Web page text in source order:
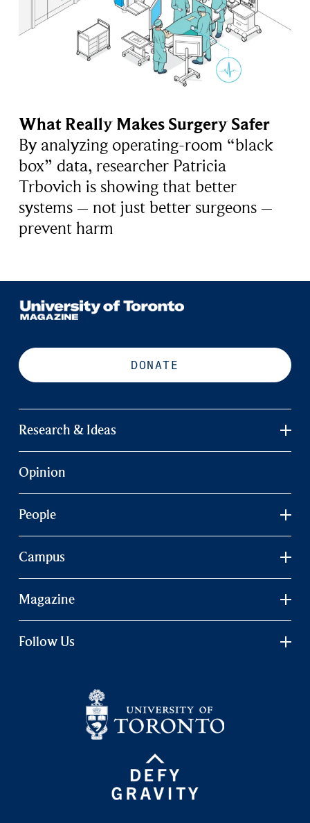
What Really Makes Surgery Safer
By analyzing operating-room “black
box” data, researcher Patricia
Trbovich is showing that better
systems – not just better surgeons –
prevent harm
DONATE
Research & Ideas
Opinion
People
Campus
Magazine
Follow Us